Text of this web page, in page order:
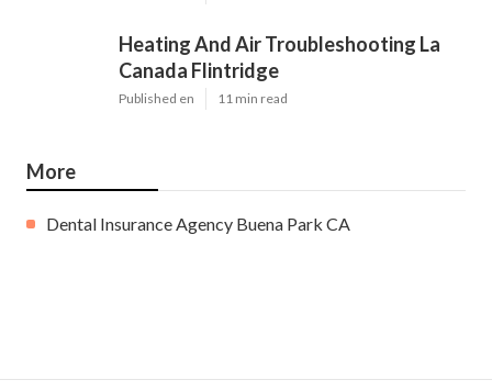
Heating And Air Troubleshooting La
Canada Flintridge
Published en 11 min read
More
Dental Insurance Agency Buena Park CA